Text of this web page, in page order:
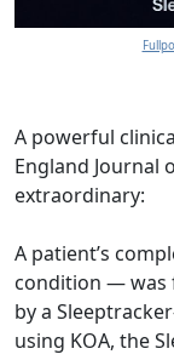
A powerful
England Journal
extraordinary:
A patient’s
condition — was
by a
using KOA, the